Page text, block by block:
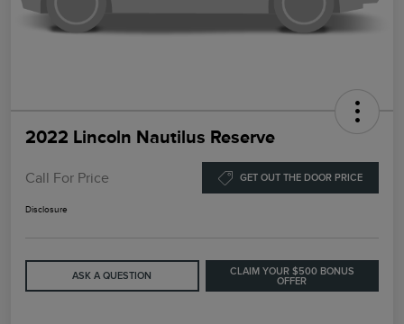
2022 Lincoln Nautilus Reserve
Call For Price GET OUT THE DOOR PRICE
Disclosure
ASK A QUESTION
CLAIM YOUR $500 BONUS
OFFER